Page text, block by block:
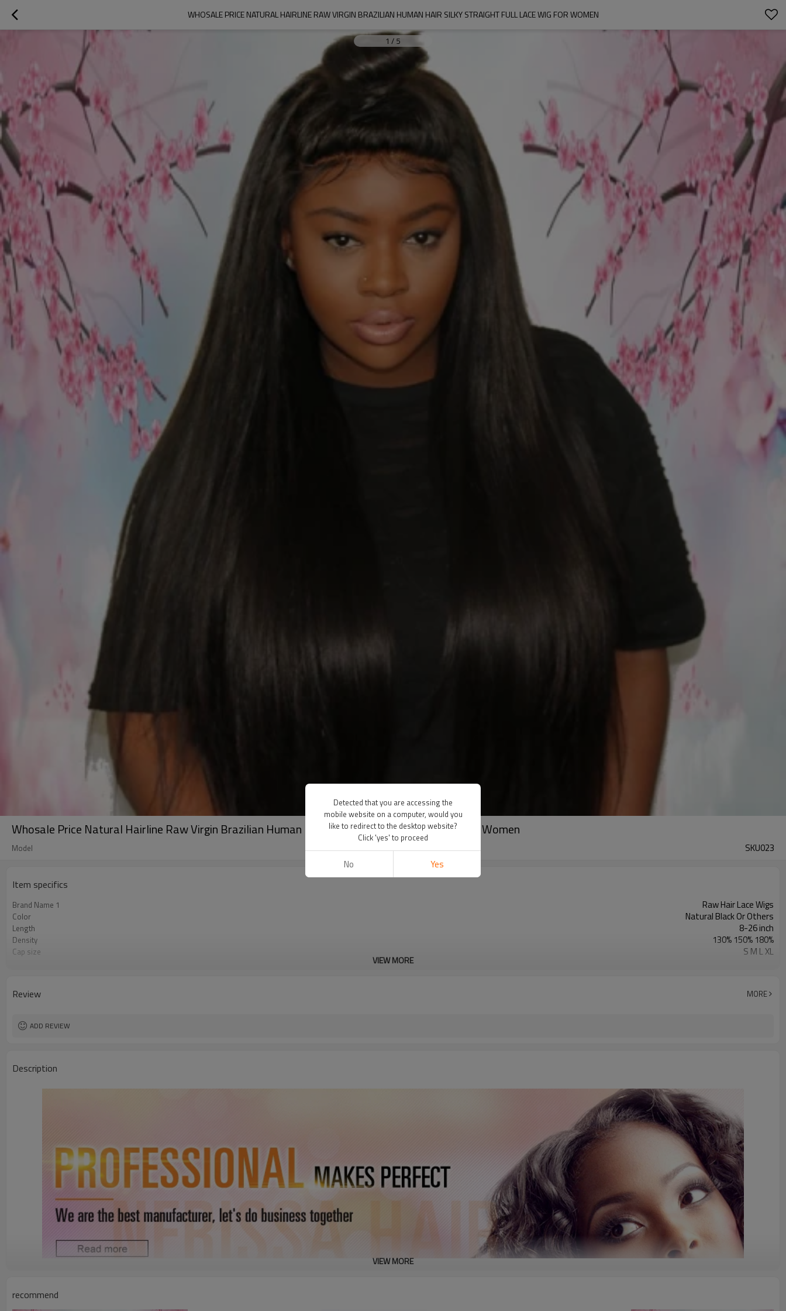
WHOSALE PRICE NATURAL HAIRLINE RAW VIRGIN BRAZILIAN HUMAN HAIR SILKY STRAIGHT FULL LACE WIG FOR WOMEN
1 / 5
Whosale Price Natural Hairline Raw Virgin Brazilian Human Hair Silky Straight Full Lace Wig For Women
Model SKU023
Item specifics
Brand Name 1 Raw Hair Lace Wigs
Color Natural Black Or Others
Length 8-26 inch
Density 130% 150% 180%
Cap size S M L XL
Brand Name 2 Full Lace Wigs For Women
VIEW MORE
Review MORE
ADD REVIEW
Description
VIEW MORE
recommend
Detected that you are accessing the
mobile website on a computer, would you
like to redirect to the desktop website?
Click 'yes' to proceed
No Yes